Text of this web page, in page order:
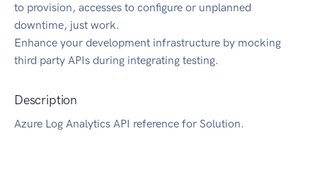
to provision, accesses to configure or unplanned
downtime, just work.
Enhance your development infrastructure by mocking
third party APIs during integrating testing.
Description
Azure Log Analytics API reference for Solution.